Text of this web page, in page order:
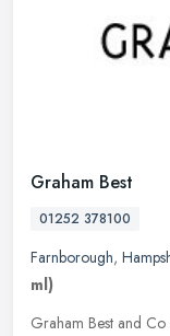
Graham Best
01252 378100
Farnborough,
ml)
Graham Best and